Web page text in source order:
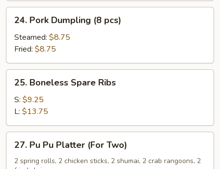
(6
pcs)
Pork
Dumpling
pcs)
24. Pork Dumpling (8 pcs)
Steamed: $8.75
Fried: $8.75
Boneless
Spare
Ribs
25. Boneless Spare Ribs
S: $9.25
L: $13.75
Pu
Pu
27. Pu Pu Platter (For Two)
2 spring rolls, 2 chicken sticks, 2 shumai, 2 crab rangoons, 2